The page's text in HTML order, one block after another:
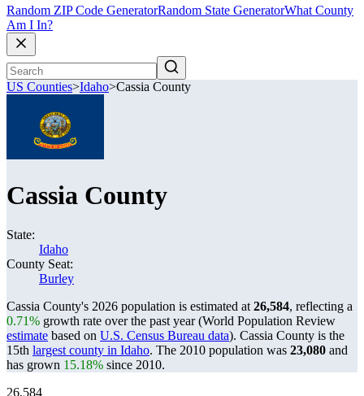
Random ZIP Code GeneratorRandom State GeneratorWhat County
Am I In?
US Counties>Idaho>Cassia County
Cassia County
State:
Idaho
County Seat:
Burley
Cassia County's 2026 population is estimated at 26,584, reflecting a
0.71% growth rate over the past year (World Population Review
estimate based on U.S. Census Bureau data). Cassia County is the
15th largest county in Idaho. The 2010 population was 23,080 and
has grown 15.18% since 2010.
26,584